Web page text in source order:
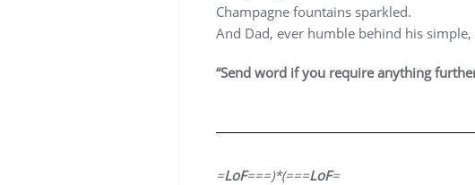
Champagne fountains sparkled.
And Dad, ever humble behind his
“Send word if you require anything
=LoF===)*(===LoF=